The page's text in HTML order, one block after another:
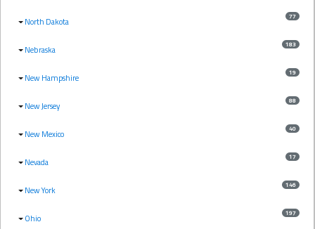
North Dakota 77
Nebraska 183
New Hampshire 19
New Jersey 88
New Mexico 40
Nevada 17
New York 146
Ohio 197